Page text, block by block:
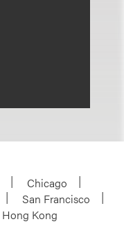
Chicago
San Francisco
Hong Kong